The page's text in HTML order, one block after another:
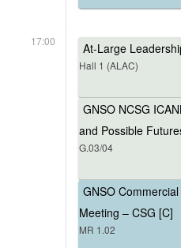
17:00 At-Large
Hall 1 (ALAC)
GNSO NCSG
and Possible
G.03/04
GNSO
Meeting – CSG [C]
MR 1.02